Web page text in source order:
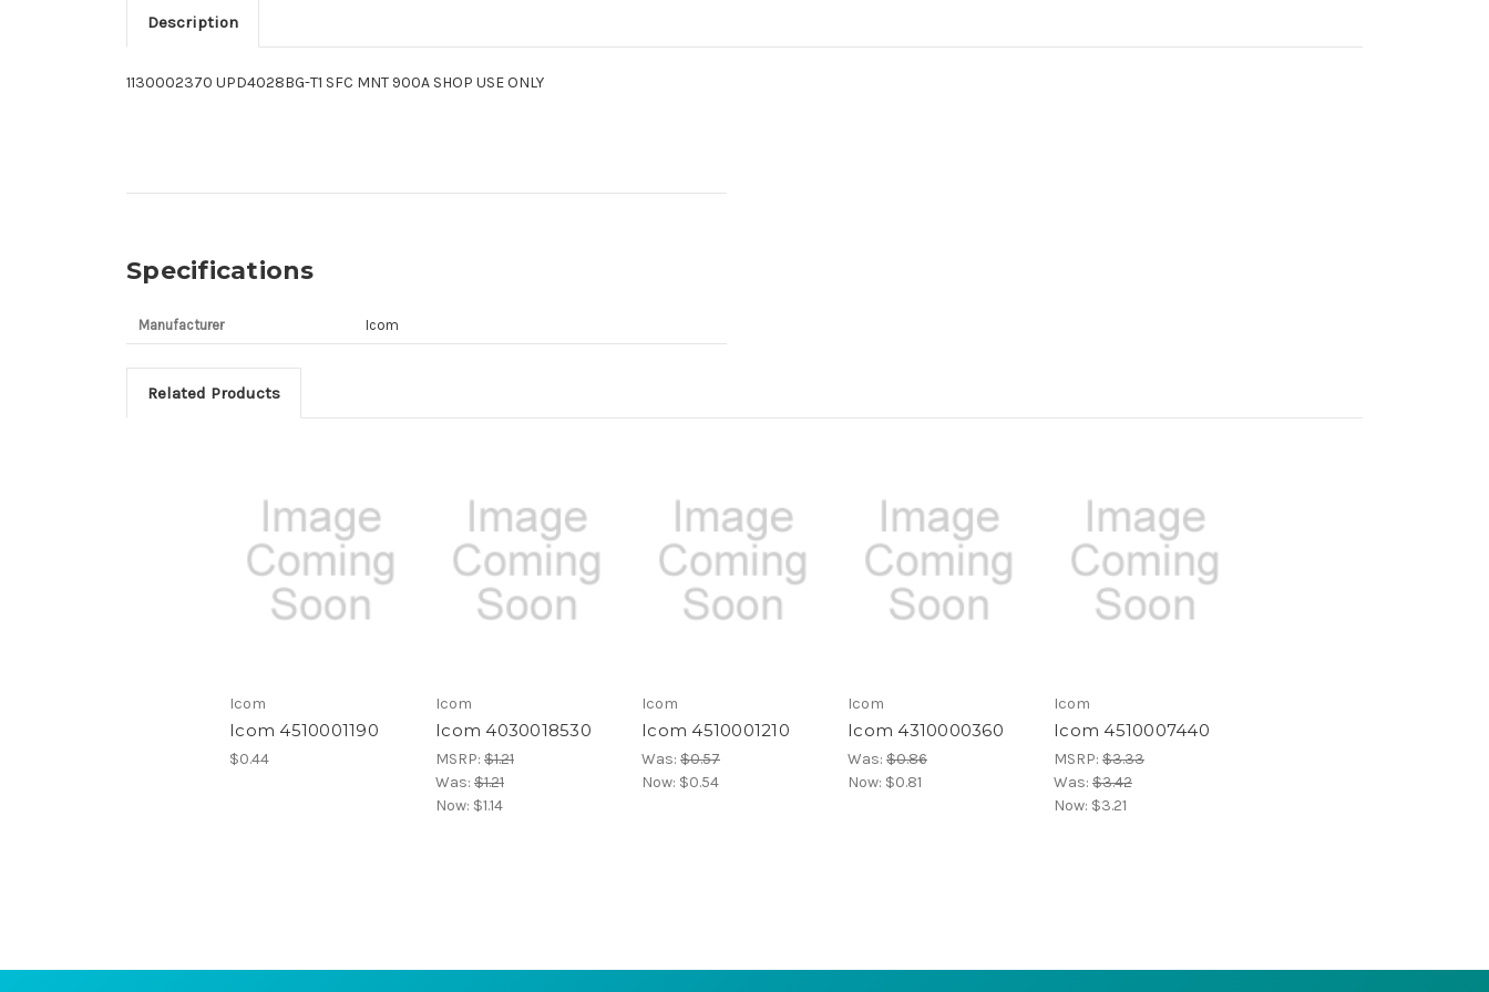
Description
1130002370 UPD4028BG-T1 SFC MNT 900A SHOP USE ONLY
Specifications
Manufacturer Icom
Related Products
Icom
Icom 4510001190
$0.44
Icom
Icom 4030018530
MSRP: $1.21
Was: $1.21
Now: $1.14
Icom
Icom 4510001210
Was: $0.57
Now: $0.54
Icom
Icom 4310000360
Was: $0.86
Now: $0.81
Icom
Icom 4510007440
MSRP: $3.33
Was: $3.42
Now: $3.21